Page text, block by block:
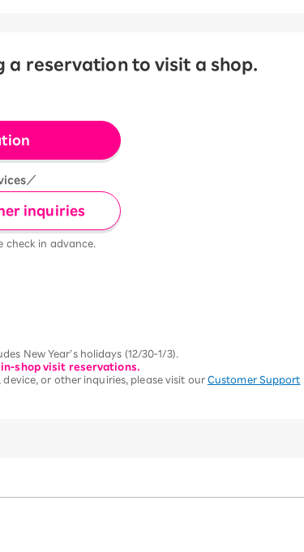
a reservation to visit a shop.
／
inquiries
check in advance.
New Year’s holidays (12/30-1/3).
shop visit reservations.
or other inquiries, please visit our Customer Support